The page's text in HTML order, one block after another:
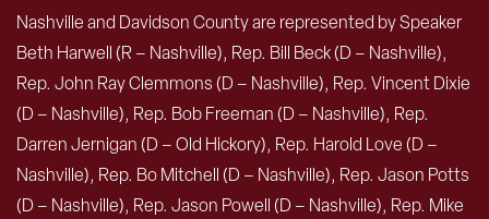
Nashville and Davidson County are represented by Speaker
Beth Harwell (R – Nashville), Rep. Bill Beck (D – Nashville),
Rep. John Ray Clemmons (D – Nashville), Rep. Vincent Dixie
(D – Nashville), Rep. Bob Freeman (D – Nashville), Rep.
Darren Jernigan (D – Old Hickory), Rep. Harold Love (D –
Nashville), Rep. Bo Mitchell (D – Nashville), Rep. Jason Potts
(D – Nashville), Rep. Jason Powell (D – Nashville), Rep. Mike